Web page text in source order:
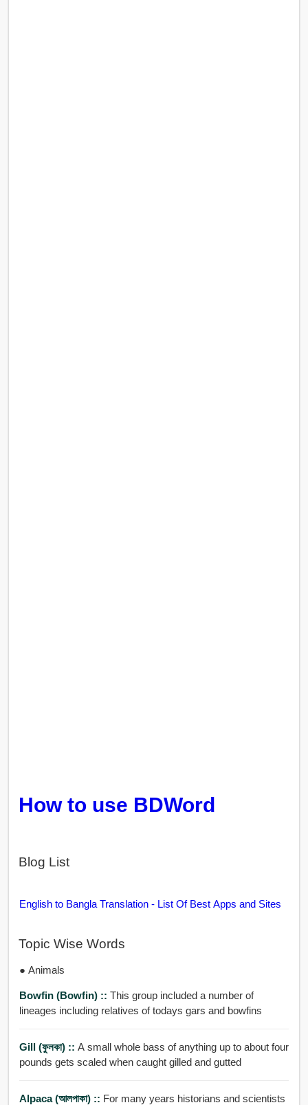
How to use BDWord
Blog List
English to Bangla Translation - List Of Best Apps and Sites
Topic Wise Words
● Animals
Bowfin (bowfin) :: This group included a number of
lineages including relatives of todays gars and bowfins
Gill (ফুলকা) :: A small whole bass of anything up to about four
pounds gets scaled when caught gilled and gutted
Alpaca (আলপাকা) :: For many years historians and scientists